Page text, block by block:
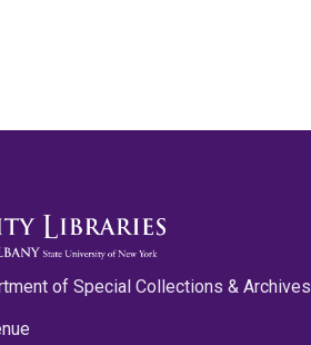
of Special Collections & Archives